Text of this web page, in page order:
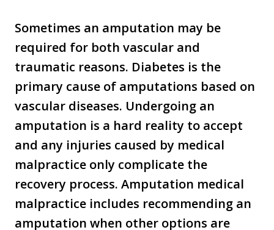
Sometimes an amputation may be
required for both vascular and
traumatic reasons. Diabetes is the
primary cause of amputations based on
vascular diseases. Undergoing an
amputation is a hard reality to accept
and any injuries caused by medical
malpractice only complicate the
recovery process. Amputation medical
malpractice includes recommending an
amputation when other options are